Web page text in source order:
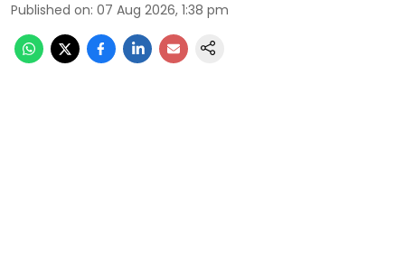
Published on: 07 Aug 2026, 1:38 pm